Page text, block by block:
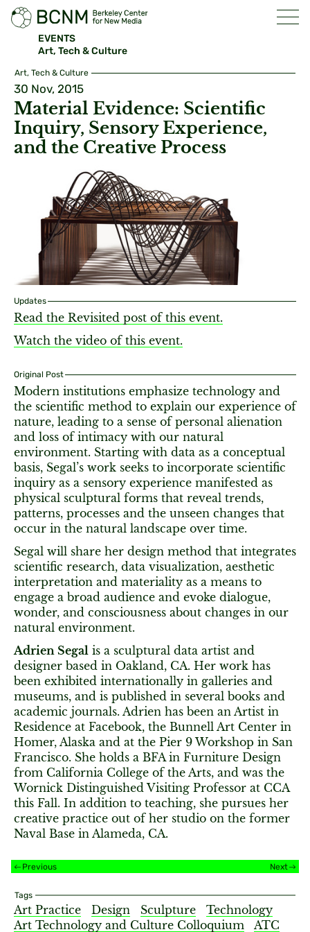
EVENTS
Art, Tech & Culture
Art, Tech & Culture
30 Nov, 2015
Material Evidence: Scientific
Inquiry, Sensory Experience,
and the Creative Process
Updates
Read the Revisited post of this event.
Watch the video of this event.
Original Post
Modern institutions emphasize technology and
the scientific method to explain our experience of
nature, leading to a sense of personal alienation
and loss of intimacy with our natural
environment. Starting with data as a conceptual
basis, Segal’s work seeks to incorporate scientific
inquiry as a sensory experience manifested as
physical sculptural forms that reveal trends,
patterns, processes and the unseen changes that
occur in the natural landscape over time.
Segal will share her design method that integrates
scientific research, data visualization, aesthetic
interpretation and materiality as a means to
engage a broad audience and evoke dialogue,
wonder, and consciousness about changes in our
natural environment.
Adrien Segal is a sculptural data artist and
designer based in Oakland, CA. Her work has
been exhibited internationally in galleries and
museums, and is published in several books and
academic journals. Adrien has been an Artist in
Residence at Facebook, the Bunnell Art Center in
Homer, Alaska and at the Pier 9 Workshop in San
Francisco. She holds a BFA in Furniture Design
from California College of the Arts, and was the
Wornick Distinguished Visiting Professor at CCA
this Fall. In addition to teaching, she pursues her
creative practice out of her studio on the former
Naval Base in Alameda, CA.
Previous Next
Tags
Art Practice Design Sculpture
Technology
Art Technology and Culture Colloquium
ATC